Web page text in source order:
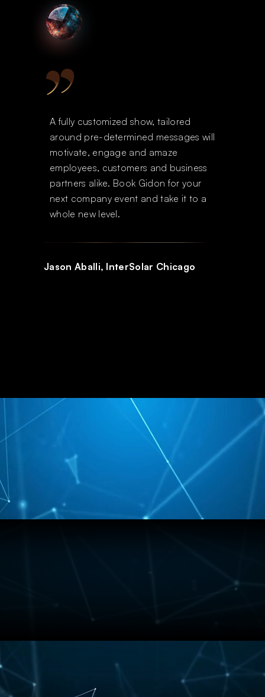
A fully customized show, tailored
around pre-determined messages will
motivate, engage and amaze
employees, customers and business
partners alike. Book Gidon for your
next company event and take it to a
whole new level.
Jason Aballi, InterSolar Chicago